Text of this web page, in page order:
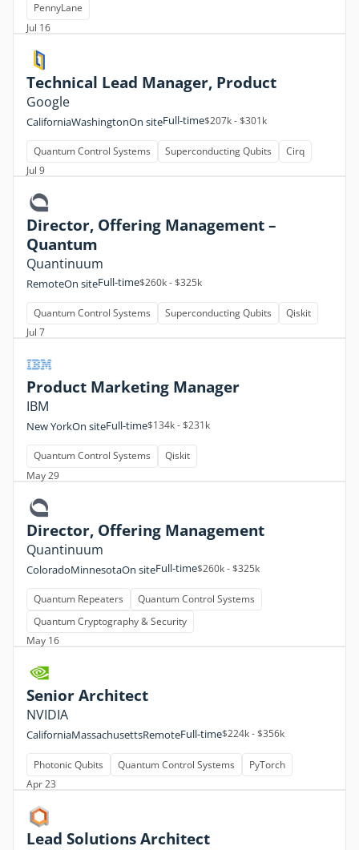
PennyLane
Jul 16
Technical Lead Manager, Product
Google
CaliforniaWashingtonOn siteFull-time$207k - $301k
Quantum Control Systems Superconducting Qubits
Cirq
Jul 9
Director, Offering Management –
Quantum
Quantinuum
RemoteOn siteFull-time$260k - $325k
Quantum Control Systems Superconducting Qubits
Qiskit
Jul 7
Product Marketing Manager
IBM
New YorkOn siteFull-time$134k - $231k
Quantum Control Systems
Qiskit
May 29
Director, Offering Management
Quantinuum
ColoradoMinnesotaOn siteFull-time$260k - $325k
Quantum Repeaters
Quantum Control Systems
Quantum Cryptography & Security
May 16
Senior Architect
NVIDIA
CaliforniaMassachusettsRemoteFull-time$224k - $356k
Photonic Qubits Quantum Control Systems
PyTorch
Apr 23
Lead Solutions Architect